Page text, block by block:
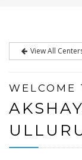
View All
WELCOME